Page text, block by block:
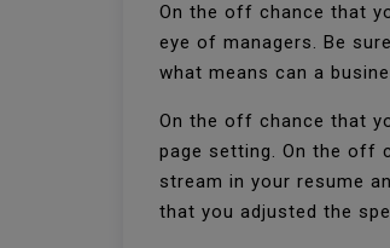
On the off chance that
eye of managers. Be
what means can a
On the off chance that
page setting. On the off
stream in your resume
that you adjusted the